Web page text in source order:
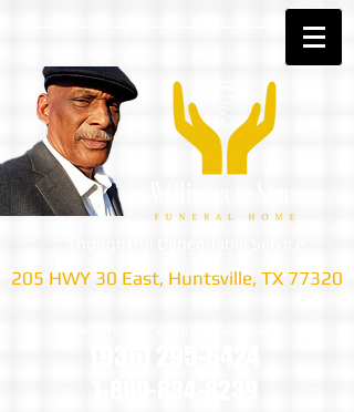
205 HWY 30 East, Huntsville, TX 77320